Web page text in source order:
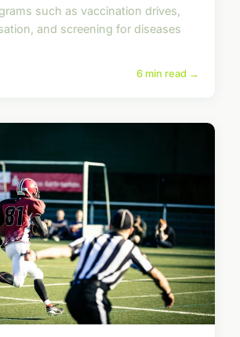
such as vaccination drives,
and screening for diseases
6 min read →